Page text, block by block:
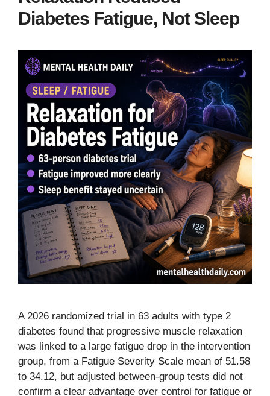
Diabetes Fatigue, Not Sleep
A 2026 randomized trial in 63 adults with type 2
diabetes found that progressive muscle relaxation
was linked to a large fatigue drop in the intervention
group, from a Fatigue Severity Scale mean of 51.58
to 34.12, but adjusted between-group tests did not
confirm a clear advantage over control for fatigue or